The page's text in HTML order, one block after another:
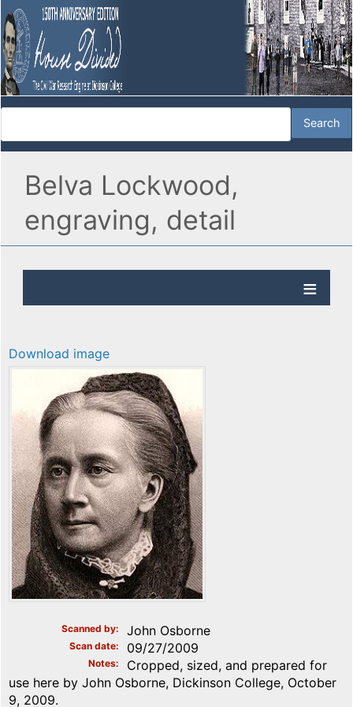
Belva Lockwood,
engraving, detail
Download image
Scanned by John Osborne
Scan date 09/27/2009
Notes
Cropped, sized, and prepared for
use here by John Osborne, Dickinson College, October
9, 2009.